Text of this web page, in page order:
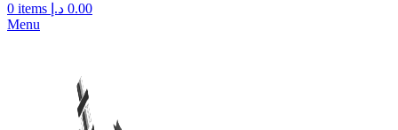
0 items 0.00 د.إ
Menu